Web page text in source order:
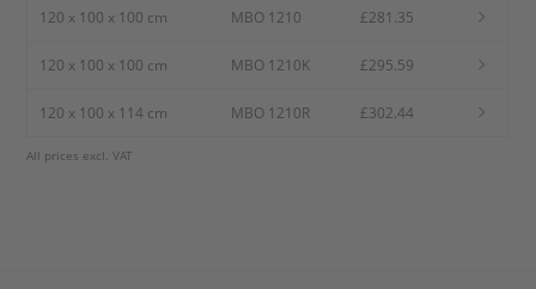
120 x 100 x 100 cm MBO 1210 £281.35
120 x 100 x 100 cm MBO 1210K £295.59
120 x 100 x 114 cm MBO 1210R £302.44
All prices excl. VAT